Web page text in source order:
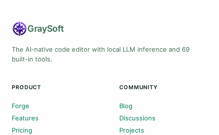
GraySoft
The AI-native code editor with local LLM inference and 69
built-in tools.
PRODUCT
Forge
Features
Pricing
COMMUNITY
Blog
Discussions
Projects